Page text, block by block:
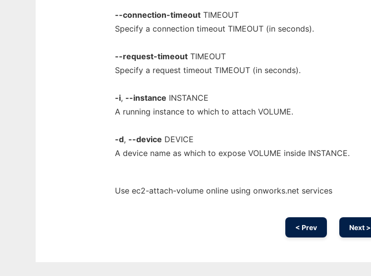
--connection-timeout TIMEOUT
Specify a connection timeout TIMEOUT (in seconds).
--request-timeout TIMEOUT
Specify a request timeout TIMEOUT (in seconds).
-i, --instance INSTANCE
A running instance to which to attach VOLUME.
-d, --device DEVICE
A device name as which to expose VOLUME inside INSTANCE.
Use ec2-attach-volume online using onworks.net services
< Prev Next >